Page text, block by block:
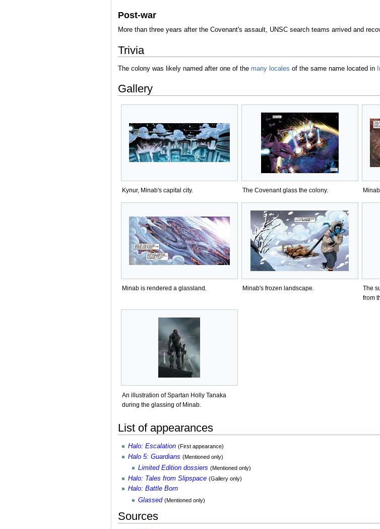
Post-war
More than three years after the Covenant's assault, UNSC search teams arrived and
Trivia
The colony was likely named after one of the many locales of the same name located in
Gallery
Kynur, Minab's capital city. The Covenant glass the colony.
Minab is rendered a glassland. Minab's frozen landscape.
The
from
An illustration of Spartan Holly Tanaka
during the glassing of Minab.
List of appearances
Halo: Escalation (First appearance)
Halo 5: Guardians (Mentioned only)
Limited Edition dossiers (Mentioned only)
Halo: Tales from Slipspace (Gallery only)
Halo: Battle Born
Glassed (Mentioned only)
Sources